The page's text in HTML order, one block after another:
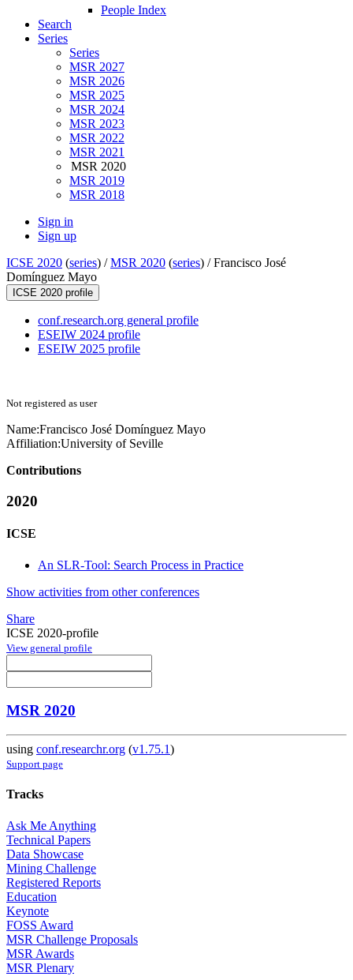
People Index
Search
Series
Series
MSR 2027
MSR 2026
MSR 2025
MSR 2024
MSR 2023
MSR 2022
MSR 2021
MSR 2020
MSR 2019
MSR 2018
Sign in
Sign up
ICSE 2020 (series) /MSR 2020 (series) /Francisco José
Domínguez Mayo
ICSE 2020 profile
conf.research.org general profile
ESEIW 2024 profile
ESEIW 2025 profile
Not registered as user
Name:Francisco José Domínguez Mayo
Affiliation:University of Seville
Contributions
2020
ICSE
An SLR-Tool: Search Process in Practice
Show activities from other conferences
Share
ICSE 2020-profile
View general profile
MSR 2020
using conf.researchr.org (v1.75.1)
Support page
Tracks
Ask Me Anything
Technical Papers
Data Showcase
Mining Challenge
Registered Reports
Education
Keynote
FOSS Award
MSR Challenge Proposals
MSR Awards
MSR Plenary